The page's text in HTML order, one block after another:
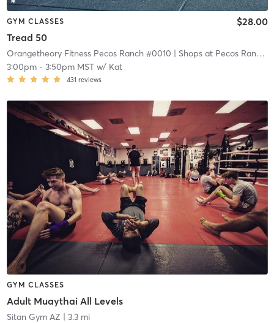
GYM CLASSES
Tread 50
$28.00
Orangetheory Fitness Pecos Ranch #0010 | Shops at Pecos Ranch
3:00pm- 3:50pm MSTw/ Kat
431 reviews
GYM CLASSES
Adult Muaythai All Levels
Sitan Gym AZ | 3.3 mi